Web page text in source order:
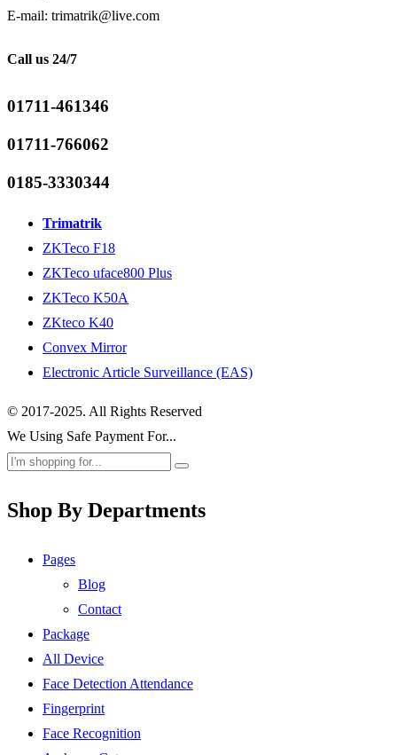
E-mail: trimatrik@live.com
Call us 24/7
01711-461346
01711-766062
0185-3330344
Trimatrik
ZKTeco F18
ZKTeco uface800 Plus
ZKTeco K50A
ZKteco K40
Convex Mirror
Electronic Article Surveillance (EAS)
© 2017-2025. All Rights Reserved
We Using Safe Payment For...
Shop By Departments
Pages
Blog
Contact
Package
All Device
Face Detection Attendance
Fingerprint
Face Recognition